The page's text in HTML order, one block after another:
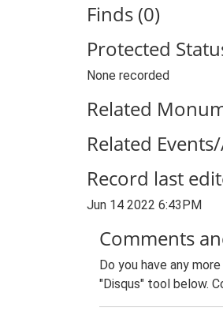
Finds (0)
Protected
None recorded
Related
Related
Record last
Jun 14 2022 6:43PM
Comments
Do you have any
"Disqus" tool below.